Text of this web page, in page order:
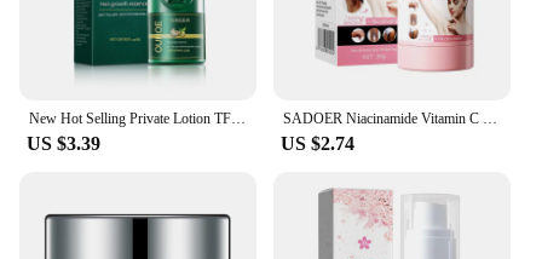
New Hot Selling Private Lotion TFZZY311242
US $3.39
SADOER Niacinamide Vitamin C Body Skin Care Cream Stick Underarm Elbow Knee Private Part Remove Skin Black Solid Creams Stick
US $2.74